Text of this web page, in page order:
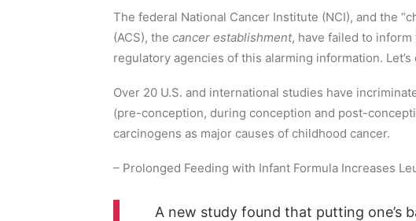
The federal National Cancer Institute (NCI), and the
(ACS), the cancer establishment, have failed to
regulatory agencies of this alarming information.
Over 20 U.S. and international studies have
(pre-conception, during conception and post-
carcinogens as major causes of childhood cancer.
– Prolonged Feeding with Infant Formula Increases
A new study found that putting one’s